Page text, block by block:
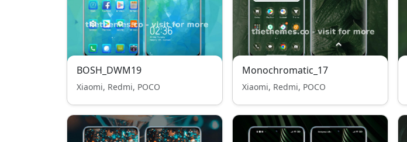
BOSH_DWM19
Xiaomi, Redmi, POCO
Monochromatic_17
Xiaomi, Redmi, POCO